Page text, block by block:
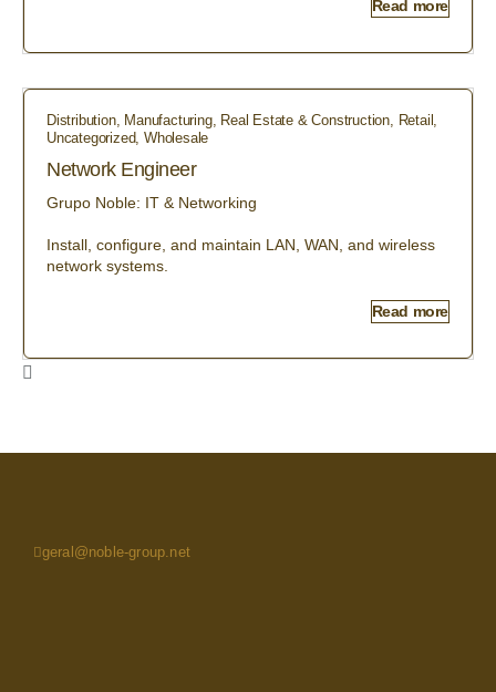
Read more
Distribution, Manufacturing, Real Estate & Construction, Retail ,
Uncategorized,Wholesale
Network Engineer
Grupo Noble: IT & Networking
Install, configure, and maintain LAN, WAN, and wireless
network systems.
Read more
geral@noble-group.net